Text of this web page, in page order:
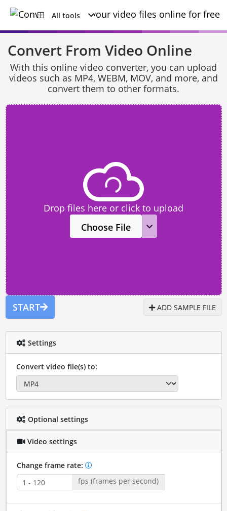
All tools
Convert From Video Online
With this online video converter, you can upload
videos such as MP4, WEBM, MOV, and more, and
convert them to other formats.
Drop files here or click to upload
Choose File
START ADD SAMPLE FILE
Settings
Convert video file(s) to:
Optional settings
Video settings
Change frame rate:
fps (frames per second)